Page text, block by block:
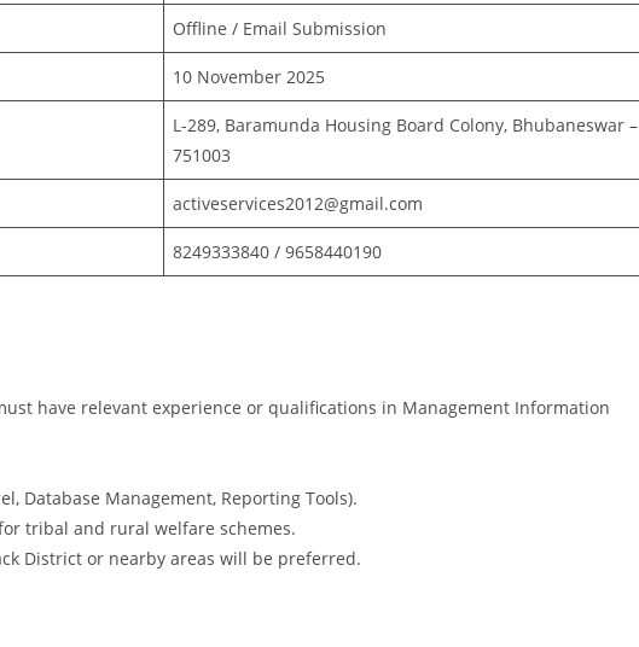
Offline / Email Submission
10 November 2025
L-289, Baramunda Housing Board Colony, Bhubaneswar –
751003
activeservices2012@gmail.com
8249333840 / 9658440190
have relevant experience or qualifications in Management Information
Database Management, Reporting Tools).
tribal and rural welfare schemes.
District or nearby areas will be preferred.